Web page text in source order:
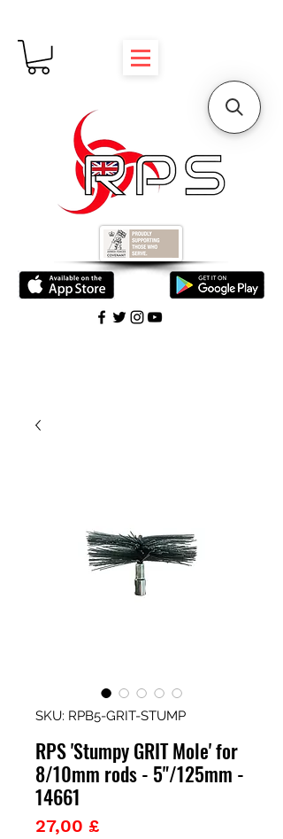
SKU: RPB5-GRIT-STUMP
RPS 'Stumpy GRIT Mole' for
8/10mm rods - 5"/125mm -
14661
27,00 £Prezzo